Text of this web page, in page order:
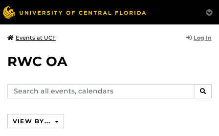
Events at UCF Log In
RWC OA
Search
events,
VIEW BY...